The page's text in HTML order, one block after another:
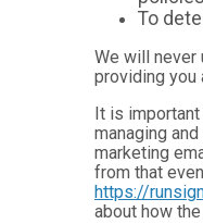
To
We will never
providing you
It is
managing
marketing
from that
https://
about how